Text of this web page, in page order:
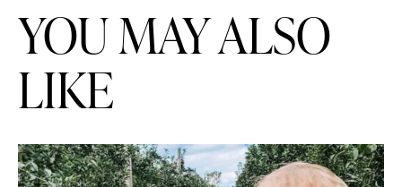
YOU MAY ALSO
LIKE